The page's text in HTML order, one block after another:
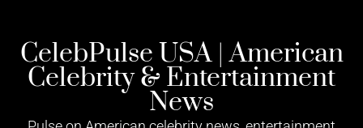
CelebPulse USA | American
Celebrity & Entertainment
News